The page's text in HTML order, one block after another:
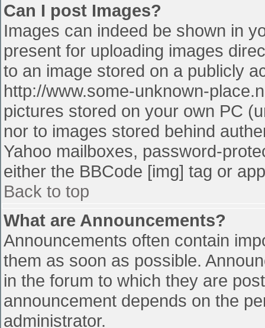
Can I post Images?
Images can indeed be shown in
present for uploading images
to an image stored on a publicly
http://www.some-unknown-
pictures stored on your own PC
nor to images stored behind
Yahoo mailboxes, password-
either the BBCode [img] tag or
Back to top
What are Announcements?
Announcements often contain
them as soon as possible.
in the forum to which they are
announcement depends on the
administrator.